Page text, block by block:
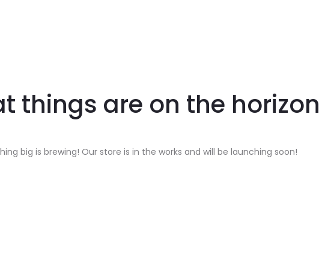
things are on the horizon
big is brewing! Our store is in the works and will be launching soon!